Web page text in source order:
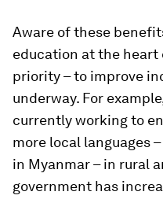
Aware of these
education at the heart
priority – to improve
underway. For
currently working to
more local languages
in Myanmar – in rural
government has